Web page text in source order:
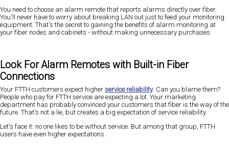
You need to choose an alarm remote that reports alarms directly over fiber.
You'll never have to worry about breaking LAN out just to feed your monitoring
equipment. That's the secret to gaining the benefits of alarm monitoring at
your fiber nodes and cabinets - without making unnecessary purchases.
Look For Alarm Remotes with Built-in Fiber
Connections
Your FTTH customers expect higher service reliability. Can you blame them?
People who pay for FTTH service are expecting a lot. Your marketing
department has probably convinced your customers that fiber is the way of the
future. That's not a lie, but creates a big expectation of service reliability.
Let's face it: no one likes to be without service. But among that group, FTTH
users have even higher expectations.